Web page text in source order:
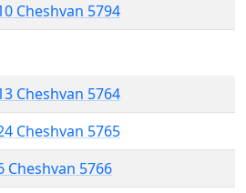
Cheshvan 5794
Cheshvan 5764
Cheshvan 5765
Cheshvan 5766